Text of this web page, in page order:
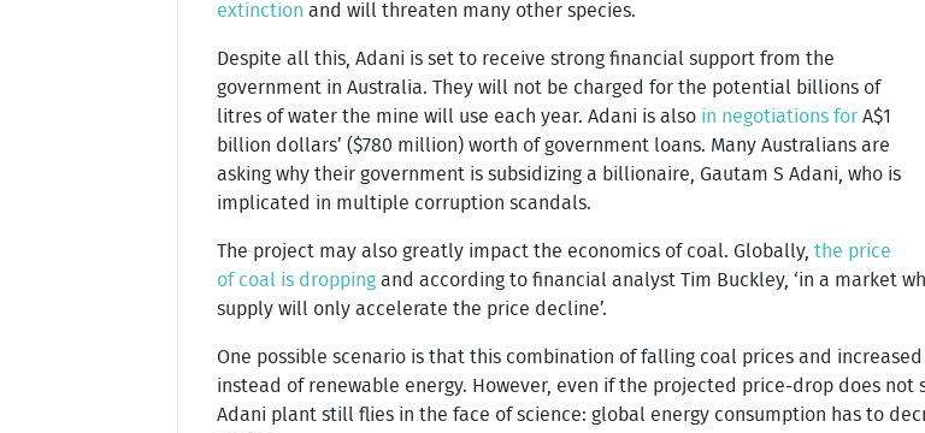
extinction and will threaten many other species.
Despite all this, Adani is set to receive strong financial support from the
government in Australia. They will not be charged for the potential billions of
litres of water the mine will use each year. Adani is also in negotiations for A$1
billion dollars’ ($780 million) worth of government loans. Many Australians are
asking why their government is subsidizing a billionaire, Gautam S Adani, who is
implicated in multiple corruption scandals.
The project may also greatly impact the economics of coal. Globally, the price
of coal is dropping and according to financial analyst Tim Buckley, ‘in a market
supply will only accelerate the price decline’.
One possible scenario is that this combination of falling coal prices and
instead of renewable energy. However, even if the projected price-drop does
Adani plant still flies in the face of science: global energy consumption has to